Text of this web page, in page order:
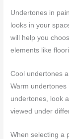
Undertones in
looks in your
will help you
elements like
Cool undertones
Warm undertones
undertones, look
viewed under
When selecting a